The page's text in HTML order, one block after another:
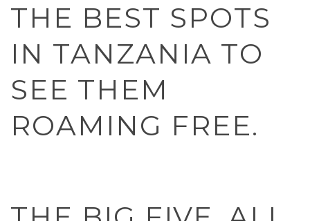
THE BEST SPOTS
IN TANZANIA TO
SEE THEM
ROAMING FREE.